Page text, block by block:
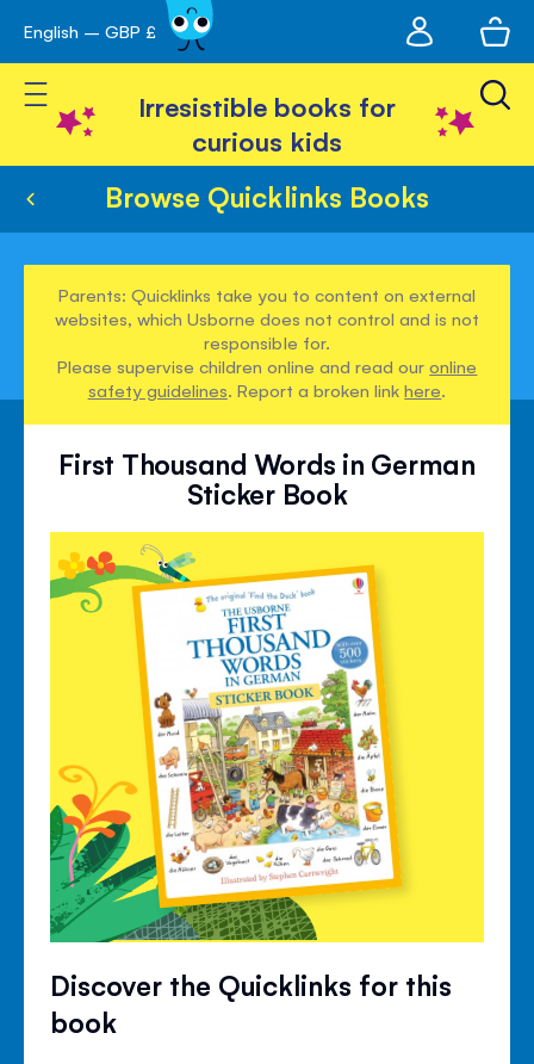
Skip
to
Content
English – GBP £
account
Toggle Nav
Irresistible books for
curious kids
Browse Quicklinks Books
Parents: Quicklinks take you to content on external
websites, which Usborne does not control and is not
responsible for.
Please supervise children online and read ouronline
safety guidelines. Report a broken linkhere.
First Thousand Words in German
Sticker Book
Discover the Quicklinks for this
book